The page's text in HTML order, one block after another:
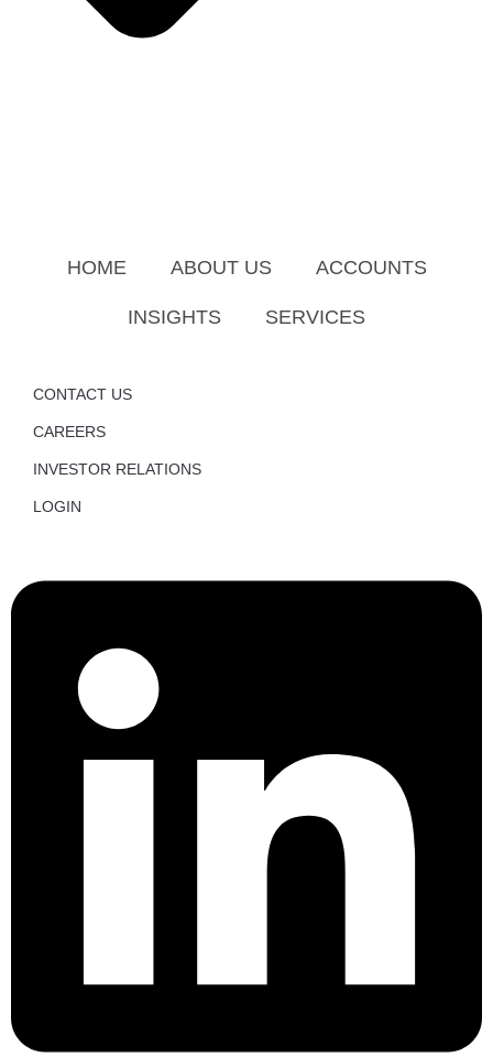
HOME ABOUT US ACCOUNTS
INSIGHTS SERVICES
CONTACT US
CAREERS
INVESTOR RELATIONS
LOGIN